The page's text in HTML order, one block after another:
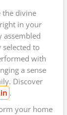
the divine
in your
assembled
to
with
a sense
Discover
.
your home